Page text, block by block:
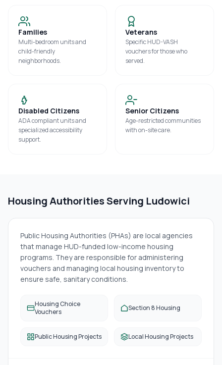
Families
Multi-bedroom units and
child-friendly
neighborhoods.
Veterans
Specific HUD-VASH
vouchers for those who
served.
Disabled Citizens
ADA compliant units and
specialized accessibility
support.
Senior Citizens
Age-restricted communities
with on-site care.
Housing Authorities Serving Ludowici
Public Housing Authorities (PHAs) are local agencies
that manage HUD-funded low-income housing
programs. They are responsible for administering
vouchers and managing local housing inventory to
ensure safe, sanitary conditions.
Housing Choice
Vouchers
Section 8 Housing
Public Housing Projects Local Housing Projects